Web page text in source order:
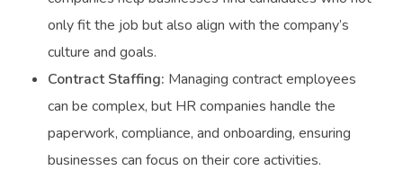
only fit the job but also align with the company’s
culture and goals.
Contract Staffing: Managing contract employees
can be complex, but HR companies handle the
paperwork, compliance, and onboarding, ensuring
businesses can focus on their core activities.